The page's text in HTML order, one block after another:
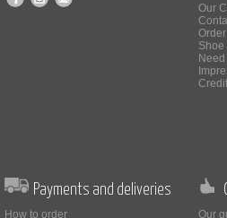
Our
Shoe
Payments and deliveries
How to order Our